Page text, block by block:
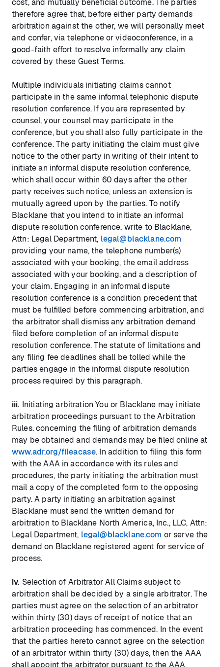
cost, and mutually beneficial outcome. The parties
therefore agree that, before either party demands
arbitration against the other, we will personally meet
and confer, via telephone or videoconference, in a
good-faith effort to resolve informally any claim
covered by these Guest Terms.
Multiple individuals initiating claims cannot
participate in the same informal telephonic dispute
resolution conference. If you are represented by
counsel, your counsel may participate in the
conference, but you shall also fully participate in the
conference. The party initiating the claim must give
notice to the other party in writing of their intent to
initiate an informal dispute resolution conference,
which shall occur within 60 days after the other
party receives such notice, unless an extension is
mutually agreed upon by the parties. To notify
Blacklane that you intend to initiate an informal
dispute resolution conference, write to Blacklane,
Attn: Legal Department, legal@blacklane.com
providing your name, the telephone number(s)
associated with your booking, the email address
associated with your booking, and a description of
your claim. Engaging in an informal dispute
resolution conference is a condition precedent that
must be fulfilled before commencing arbitration, and
the arbitrator shall dismiss any arbitration demand
filed before completion of an informal dispute
resolution conference. The statute of limitations and
any filing fee deadlines shall be tolled while the
parties engage in the informal dispute resolution
process required by this paragraph.
iii. Initiating arbitration You or Blacklane may initiate
arbitration proceedings pursuant to the Arbitration
Rules. concerning the filing of arbitration demands
may be obtained and demands may be filed online at
www.adr.org/fileacase. In addition to filing this form
with the AAA in accordance with its rules and
procedures, the party initiating the arbitration must
mail a copy of the completed form to the opposing
party. A party initiating an arbitration against
Blacklane must send the written demand for
arbitration to Blacklane North America, Inc., LLC, Attn:
Legal Department, legal@blacklane.com or serve the
demand on Blacklane registered agent for service of
process.
iv. Selection of Arbitrator All Claims subject to
arbitration shall be decided by a single arbitrator. The
parties must agree on the selection of an arbitrator
within thirty (30) days of receipt of notice that an
arbitration proceeding has commenced. In the event
that the parties hereto cannot agree on the selection
of an arbitrator within thirty (30) days, then the AAA
shall appoint the arbitrator pursuant to the AAA